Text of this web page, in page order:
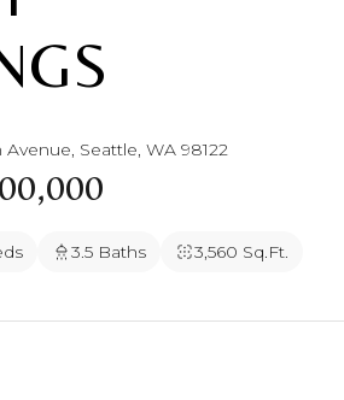
Avenue, Seattle, WA 98122
3.5 Baths 3,560 Sq.Ft.